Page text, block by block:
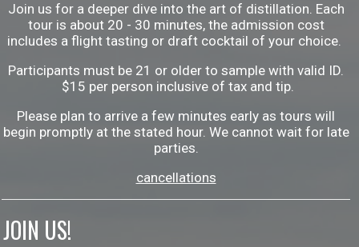
Join us for a deeper dive into the art of distillation. Each
tour is about 20 - 30 minutes, the admission cost
includes a flight tasting or draft cocktail of your choice.
Participants must be 21 or older to sample with valid ID.
$15 per person inclusive of tax and tip.
Please plan to arrive a few minutes early as tours will
begin promptly at the stated hour. We cannot wait for late
parties.
cancellations
JOIN US!